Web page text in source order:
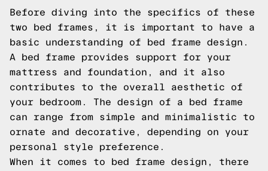
Before diving into the specifics of these
two bed frames, it is important to have a
basic understanding of bed frame design.
A bed frame provides support for your
mattress and foundation, and it also
contributes to the overall aesthetic of
your bedroom. The design of a bed frame
can range from simple and minimalistic to
ornate and decorative, depending on your
personal style preference.
When it comes to bed frame design, there